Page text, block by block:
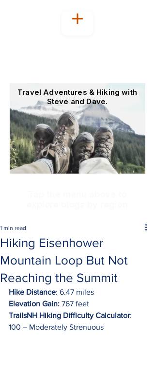
Travel Adventures & Hiking with
Steve and Dave.
Hiking Eisenhower
Mountain Loop But Not
Reaching the Summit
1 min read
Hike Distance: 6.47 miles
Elevation Gain: 767 feet
TrailsNH Hiking Difficulty Calculator:
100 – Moderately Strenuous